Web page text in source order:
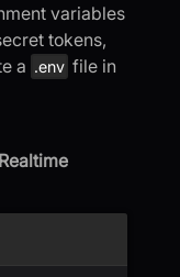
variables
tokens,
a .env file in
Realtime